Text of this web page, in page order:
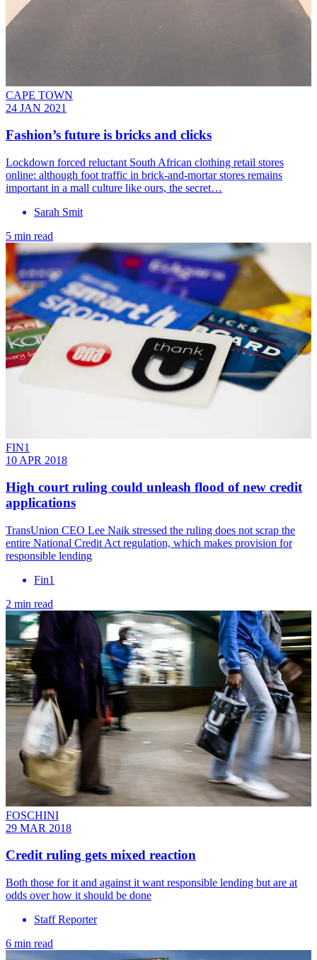
CAPE TOWN
24 JAN 2021
Fashion’s future is bricks and clicks
Lockdown forced reluctant South African clothing retail stores
online: although foot traffic in brick-and-mortar stores remains
important in a mall culture like ours, the secret…
Sarah Smit
5 min read
FIN1
10 APR 2018
High court ruling could unleash flood of new credit
applications
TransUnion CEO Lee Naik stressed the ruling does not scrap the
entire National Credit Act regulation, which makes provision for
responsible lending
Fin1
2 min read
FOSCHINI
29 MAR 2018
Credit ruling gets mixed reaction
Both those for it and against it want responsible lending but are at
odds over how it should be done
Staff Reporter
6 min read